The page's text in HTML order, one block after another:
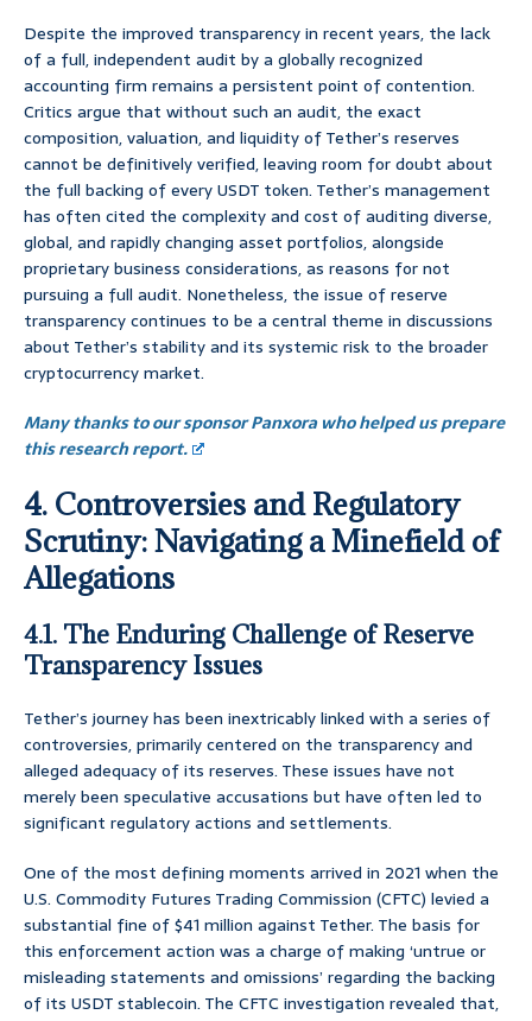
Despite the improved transparency in recent years, the lack
of a full, independent audit by a globally recognized
accounting firm remains a persistent point of contention.
Critics argue that without such an audit, the exact
composition, valuation, and liquidity of Tether’s reserves
cannot be definitively verified, leaving room for doubt about
the full backing of every USDT token. Tether’s management
has often cited the complexity and cost of auditing diverse,
global, and rapidly changing asset portfolios, alongside
proprietary business considerations, as reasons for not
pursuing a full audit. Nonetheless, the issue of reserve
transparency continues to be a central theme in discussions
about Tether’s stability and its systemic risk to the broader
cryptocurrency market.
Many thanks to our sponsor Panxora who helped us prepare
this research report.
4. Controversies and Regulatory
Scrutiny: Navigating a Minefield of
Allegations
4.1. The Enduring Challenge of Reserve
Transparency Issues
Tether’s journey has been inextricably linked with a series of
controversies, primarily centered on the transparency and
alleged adequacy of its reserves. These issues have not
merely been speculative accusations but have often led to
significant regulatory actions and settlements.
One of the most defining moments arrived in 2021 when the
U.S. Commodity Futures Trading Commission (CFTC) levied a
substantial fine of $41 million against Tether. The basis for
this enforcement action was a charge of making ‘untrue or
misleading statements and omissions’ regarding the backing
of its USDT stablecoin. The CFTC investigation revealed that,